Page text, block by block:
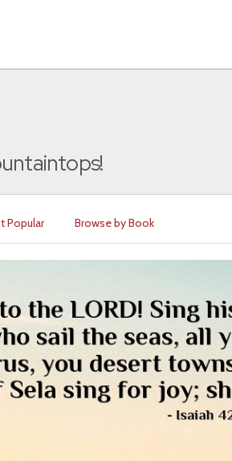
Popular Browse by Book